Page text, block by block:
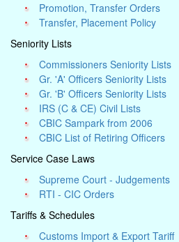
Promotion, Transfer Orders
Transfer, Placement Policy
Seniority Lists
Commissioners Seniority Lists
Gr. 'A' Officers Seniority Lists
Gr. 'B' Officers Seniority Lists
IRS (C & CE) Civil Lists
CBIC Sampark from 2006
CBIC List of Retiring Officers
Service Case Laws
Supreme Court - Judgements
RTI - CIC Orders
Tariffs & Schedules
Customs Import & Export Tariff